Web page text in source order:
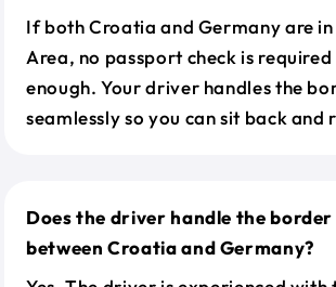
If both Croatia and Germany are in
Area, no passport check is
enough. Your driver handles the
seamlessly so you can sit back and
Does the driver handle the border
between Croatia and Germany?